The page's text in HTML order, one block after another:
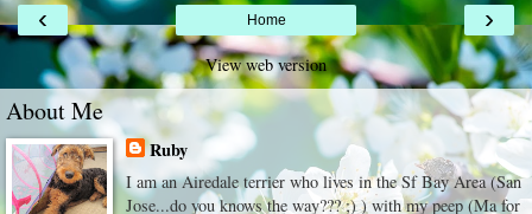
‹ ›
Home
View web version
About Me
Ruby
I am an Airedale terrier who lives in the Sf Bay Area (San
Jose...do you knows the way??? ;) ) with my peep (Ma for